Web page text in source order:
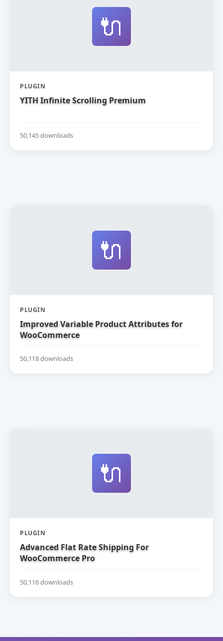
🔌
PLUGIN
YITH Infinite Scrolling Premium
50,145 downloads
🔌
PLUGIN
Improved Variable Product Attributes for
WooCommerce
50,118 downloads
🔌
PLUGIN
Advanced Flat Rate Shipping For
WooCommerce Pro
50,116 downloads